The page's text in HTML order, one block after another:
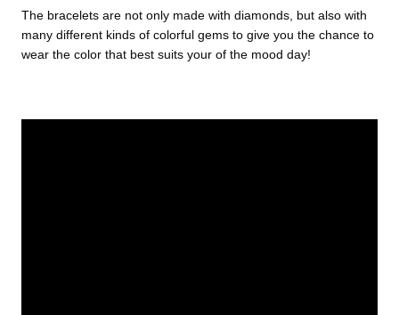
The bracelets are not only made with diamonds, but also with
many different kinds of colorful gems to give you the chance to
wear the color that best suits your of the mood day!